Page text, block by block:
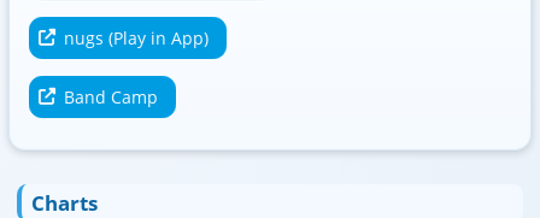
nugs (Play in App)
Band Camp
Charts